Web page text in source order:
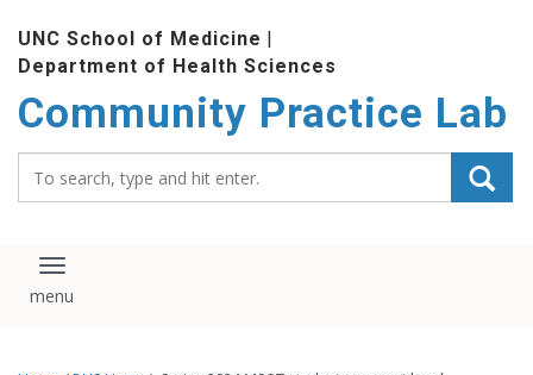
content
UNC School of Medicine |
Department of Health Sciences
Community Practice Lab
Toggle navigation